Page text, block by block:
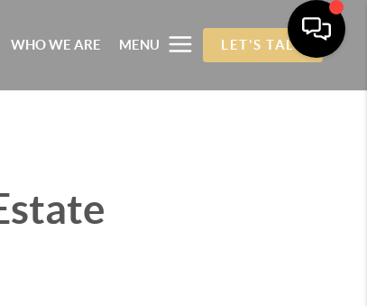
WHO WE ARE MENU LET'S TALK